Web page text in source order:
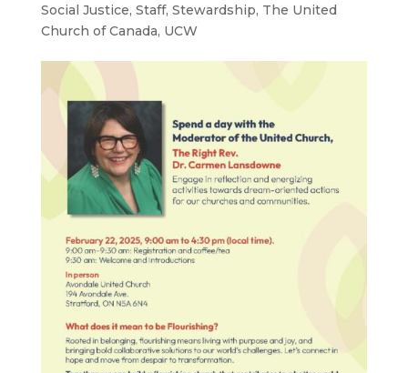
Social Justice, Staff, Stewardship, The United
Church of Canada, UCW